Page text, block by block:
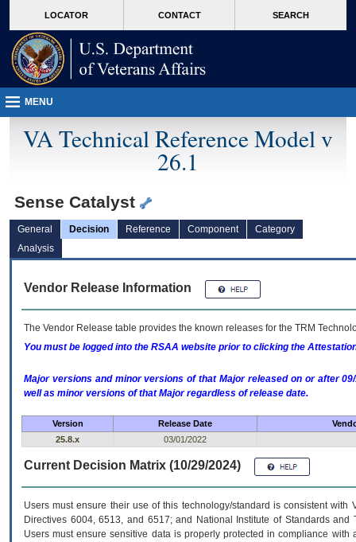
VA
page
content
LOCATOR CONTACT SEARCH
MENU
VA Technical Reference Model v
26.1
Sense Catalyst
General Decision Reference Component
Category
Analysis
Vendor Release Information
The Vendor Release table provides the known releases for the TRM
You must be logged into the RSAA website prior to clicking the
Major versions and minor versions of that Major released on or after
well as minor versions of that Major regardless of release date.
Version Release Date
25.8.x
03/01/2022
Current Decision Matrix (10/29/2024)
Users must ensure their use of this technology/standard is consistent
Directives 6004, 6513, and 6517; and National Institute of Standards
Users must ensure sensitive data is properly protected in compliance